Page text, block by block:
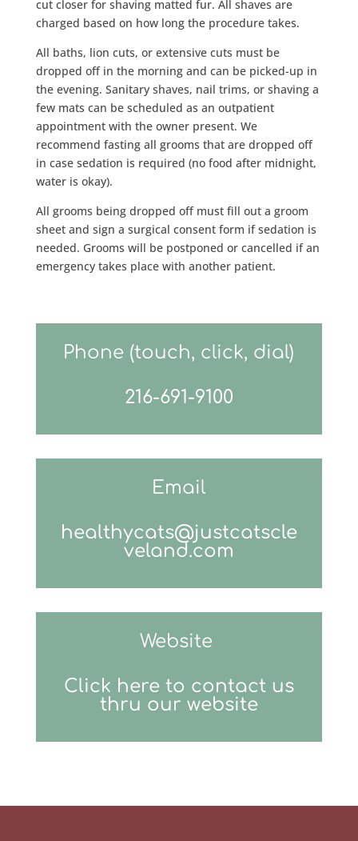
cut closer for shaving matted fur. All shaves are
charged based on how long the procedure takes.
All baths, lion cuts, or extensive cuts must be
dropped off in the morning and can be picked-up in
the evening. Sanitary shaves, nail trims, or shaving a
few mats can be scheduled as an outpatient
appointment with the owner present. We
recommend fasting all grooms that are dropped off
in case sedation is required (no food after midnight,
water is okay).
All grooms being dropped off must fill out a groom
sheet and sign a surgical consent form if sedation is
needed. Grooms will be postponed or cancelled if an
emergency takes place with another patient.
Phone (touch, click, dial)
216-691-9100
Email
healthycats@justcatscle
veland.com
Website
Click here to contact us
thru our website